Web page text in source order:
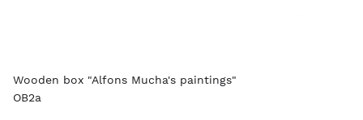
Wooden box "Alfons Mucha's paintings"
OB2a